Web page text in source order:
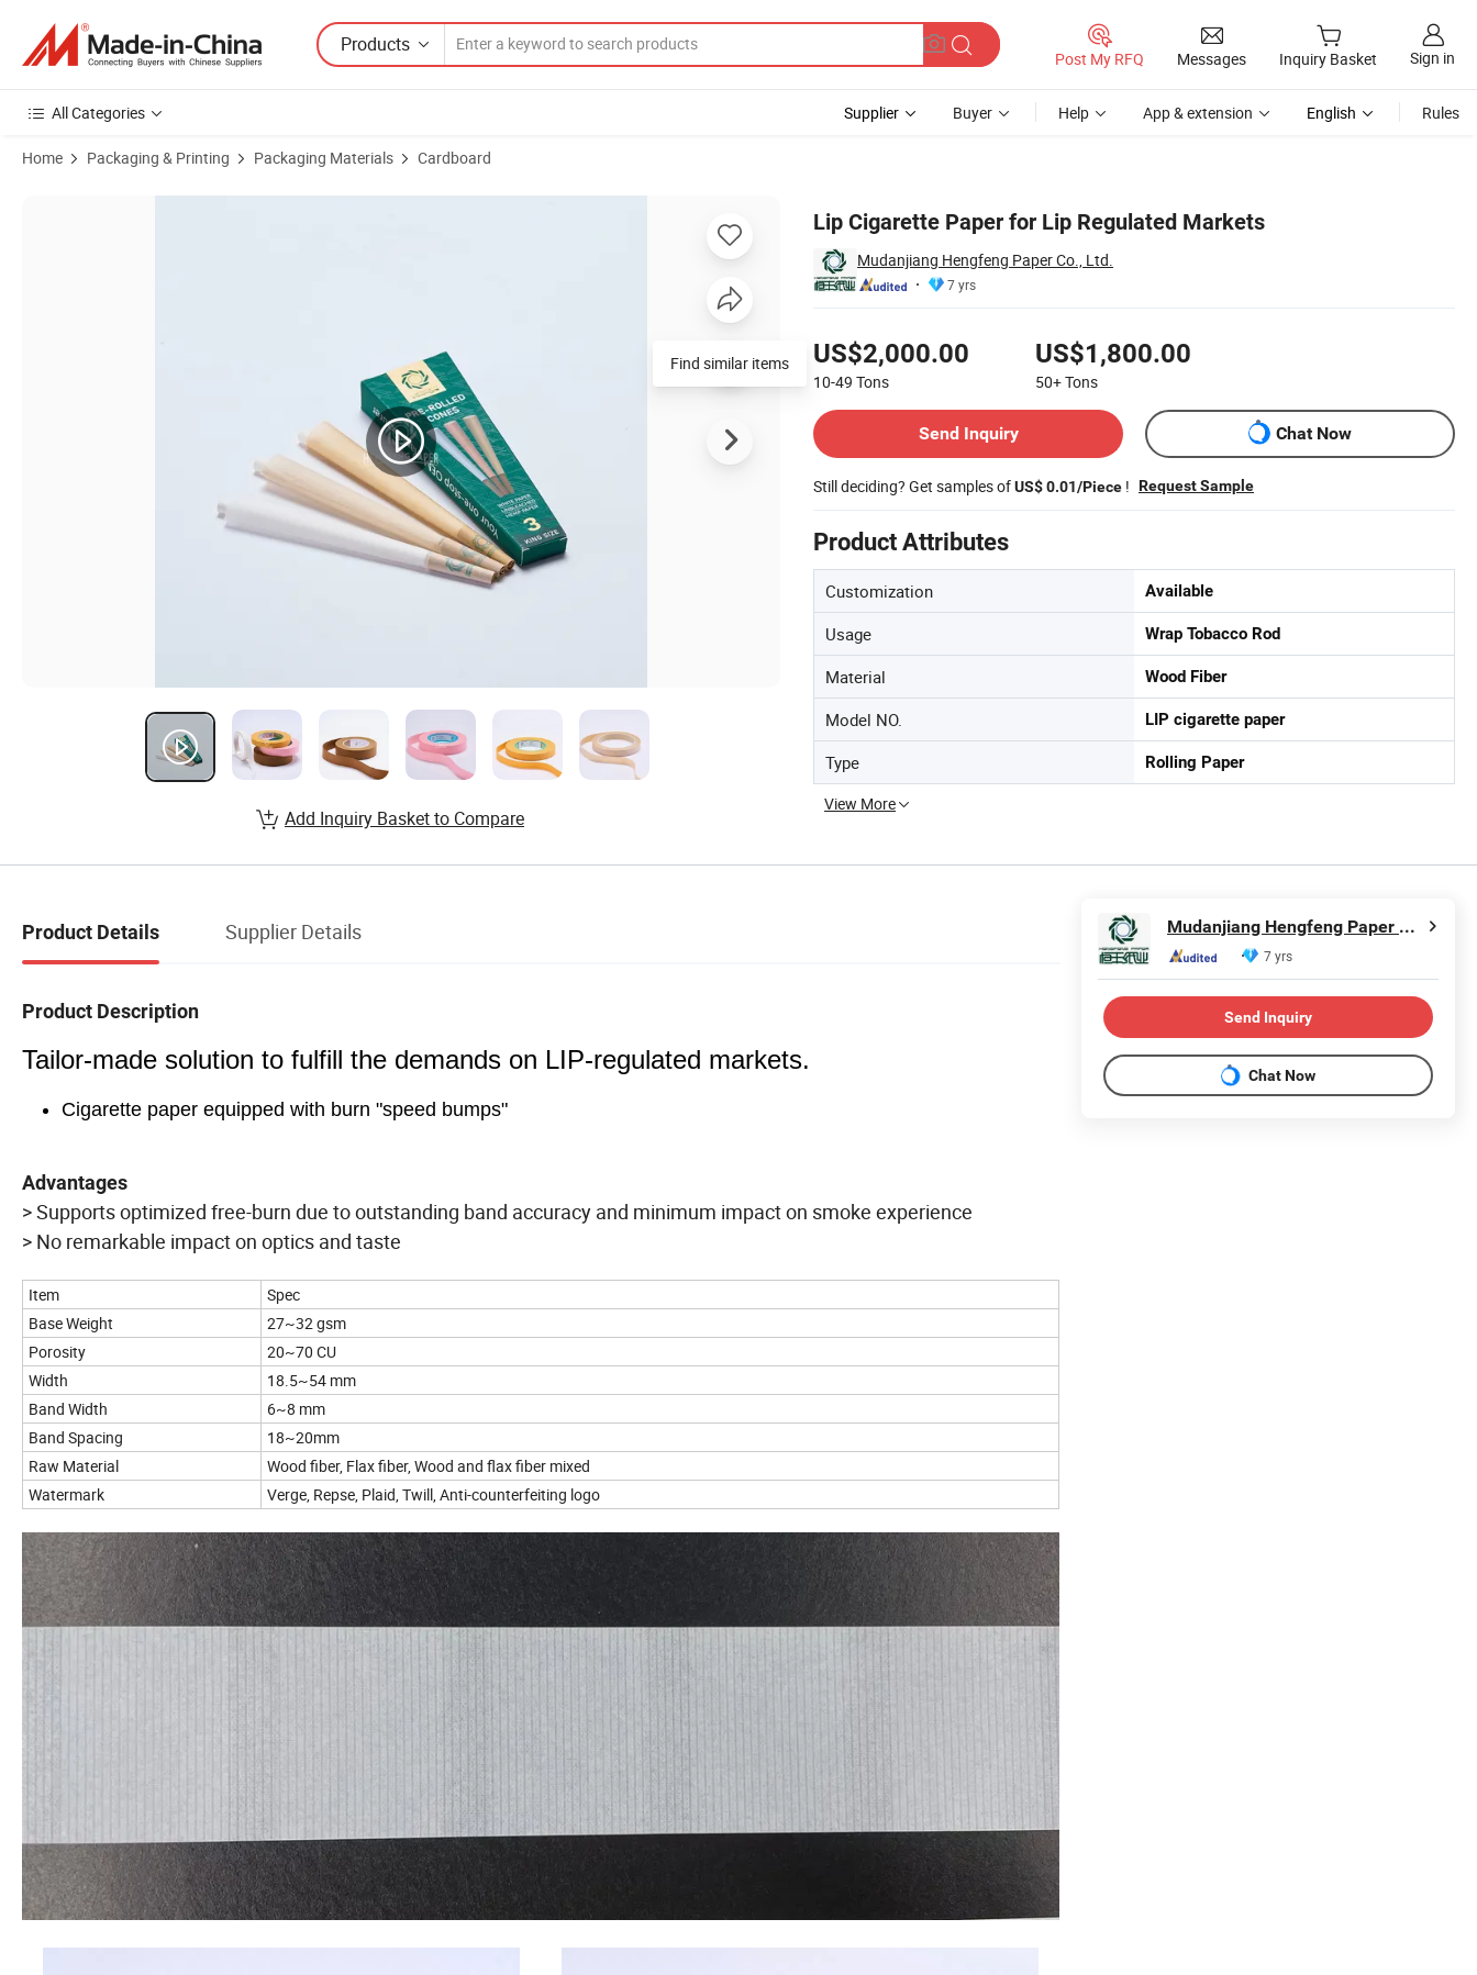
Products
Post My RFQ Messages Inquiry Basket Sign in
All Categories Supplier Buyer Help App & extension English Rules
Home Packaging & Printing Packaging Materials Cardboard
Lip Cigarette Paper for Lip Regulated Markets
Mudanjiang Hengfeng Paper Co., Ltd.
7 yrs
US$2,000.00
10-49 Tons
US$1,800.00
50+Tons
Send Inquiry
Chat Now
Still deciding? Get samples ofUS$ 0.01/Piece ! Request Sample
Product Attributes
Customization Available
Usage Wrap Tobacco Rod
Material Wood Fiber
Model NO. LIP cigarette paper
Type Rolling Paper
View More
Product Images of Lip Cigarette Paper for Lip Regulated Markets
Add Inquiry Basket to Compare
Product Details Supplier Details
Product Description
Tailor-made solution to fulfill the demands on LIP-regulated markets.
Cigarette paper equipped with burn "speed bumps"
Advantages
> Supports optimized free-burn due to outstanding band accuracy and minimum impact on smoke experience
> No remarkable impact on optics and taste
Item
Spec
Base Weight
27~32 gsm
Porosity
20~70 CU
Width
18.5~54 mm
Band Width
6~8 mm
Band Spacing
18~20mm
Raw Material
Wood fiber, Flax fiber, Wood and flax fiber mixed
Watermark
Verge, Repse, Plaid, Twill, Anti-counterfeiting logo
Mudanjiang Hengfeng Paper Co., Ltd.
7 yrs
Send Inquiry
Chat Now